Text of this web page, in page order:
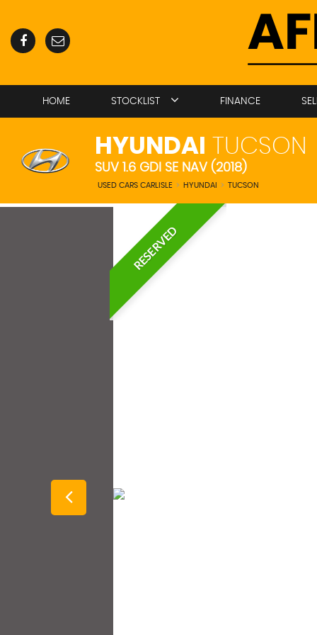
HOME STOCKLIST FINANCE
HYUNDAI TUCSON
SUV 1.6 GDI SE NAV (2018)
USED CARS CARLISLE > HYUNDAI > TUCSON
RESERVED